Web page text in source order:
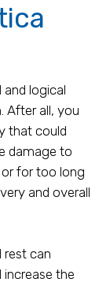
logical
After all, you
that could
damage to
for too long
and overall
rest can
the